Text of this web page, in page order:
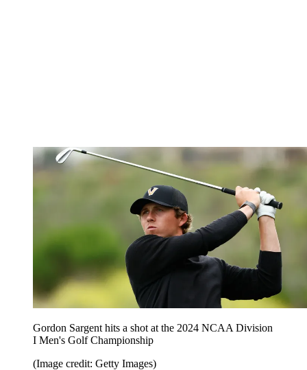
Gordon Sargent hits a shot at the 2024 NCAA Division
I Men's Golf Championship
(Image credit: Getty Images)